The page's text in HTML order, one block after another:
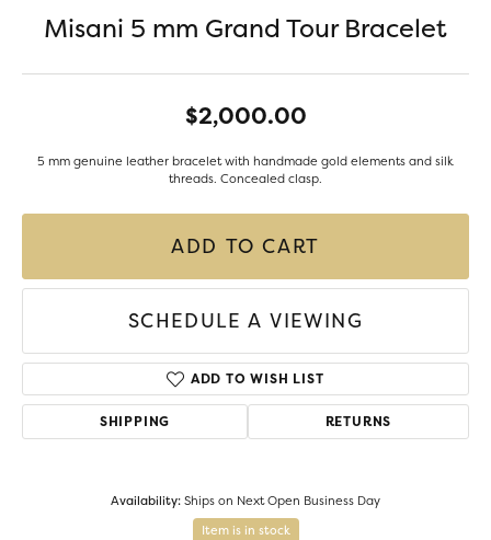
Misani 5 mm Grand Tour Bracelet
$2,000.00
5 mm genuine leather bracelet with handmade gold elements and silk
threads. Concealed clasp.
ADD TO CART
SCHEDULE A VIEWING
ADD TO WISH LIST
SHIPPING RETURNS
Availability:Ships on Next Open Business Day
Item is in stock